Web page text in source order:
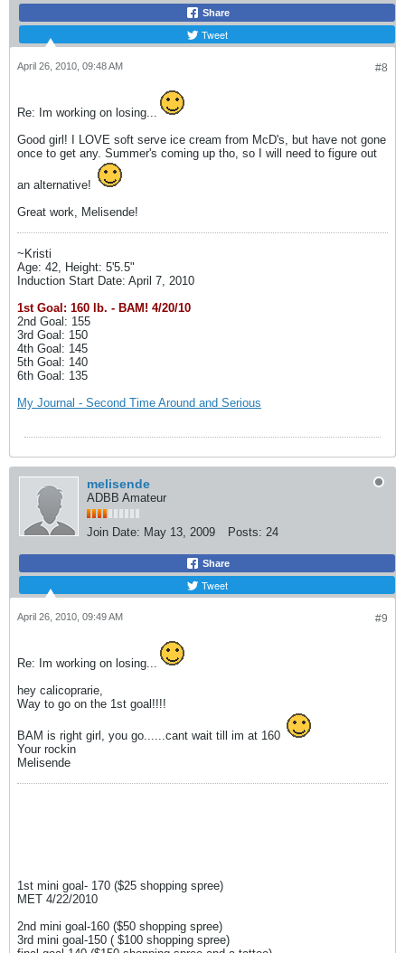
Share
Tweet
#8
April 26, 2010, 09:48 AM
Re: Im working on losing...
Good girl! I LOVE soft serve ice cream from McD's, but have not gone
once to get any. Summer's coming up tho, so I will need to figure out
an alternative!
Great work, Melisende!
~Kristi
Age: 42, Height: 5'5.5"
Induction Start Date: April 7, 2010
1st Goal: 160 lb. - BAM! 4/20/10
2nd Goal: 155
3rd Goal: 150
4th Goal: 145
5th Goal: 140
6th Goal: 135
My Journal - Second Time Around and Serious
melisende
ADBB Amateur
Join Date: May 13, 2009 Posts: 24
Share
Tweet
#9
April 26, 2010, 09:49 AM
Re: Im working on losing...
hey calicoprarie,
Way to go on the 1st goal!!!!
BAM is right girl, you go......cant wait till im at 160
Your rockin
Melisende
1st mini goal- 170 ($25 shopping spree)
MET 4/22/2010
2nd mini goal-160 ($50 shopping spree)
3rd mini goal-150 ( $100 shopping spree)